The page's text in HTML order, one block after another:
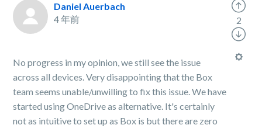
Daniel Auerbach
4 年前
No progress in my opinion, we still see the issue
across all devices. Very disappointing that the Box
team seems unable/unwilling to fix this issue. We have
started using OneDrive as alternative. It's certainly
not as intuitive to set up as Box is but there are zero
2